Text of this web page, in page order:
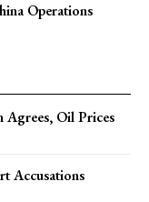
Operations
Agrees, Oil Prices
Accusations